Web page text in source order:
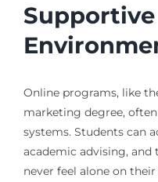
Online programs, like
marketing degree,
systems. Students can
academic advising,
never feel alone on